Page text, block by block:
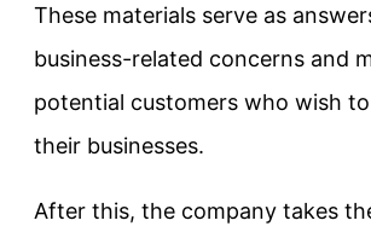
These materials serve as
business-related concerns and
potential customers who wish
their businesses.
After this, the company takes